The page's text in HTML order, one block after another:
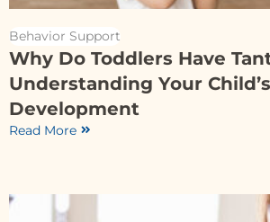
Behavior Support
Why Do Toddlers Have
Understanding Your
Development
Read More